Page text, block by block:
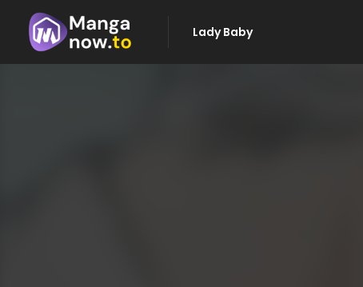
Lady Baby